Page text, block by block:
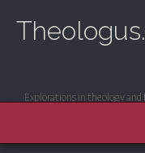
Explorations in theology and